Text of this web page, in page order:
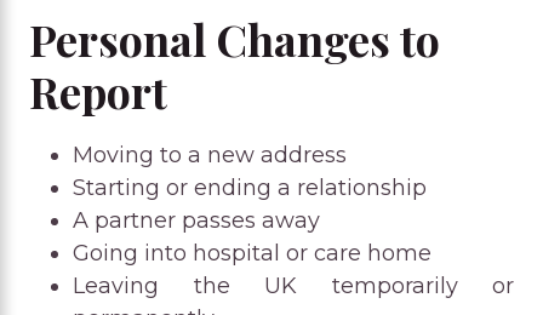
Personal Changes to
Report
Moving to a new address
Starting or ending a relationship
A partner passes away
Going into hospital or care home
Leaving the UK temporarily or